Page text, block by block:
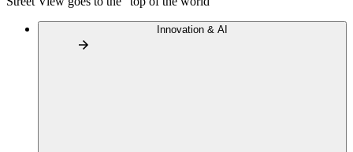
Innovation & AI